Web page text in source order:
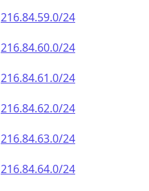
216.84.59.0/24
216.84.60.0/24
216.84.61.0/24
216.84.62.0/24
216.84.63.0/24
216.84.64.0/24